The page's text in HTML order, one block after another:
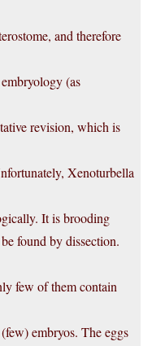
and therefore
(as
revision, which is
Xenoturbella
It is brooding
found by dissection.
few of them contain
embryos. The eggs